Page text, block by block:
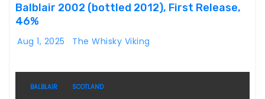
Balblair 2002 (bottled 2012), First Release,
46%
Aug 1, 2025 The Whisky Viking
BALBLAIR SCOTLAND